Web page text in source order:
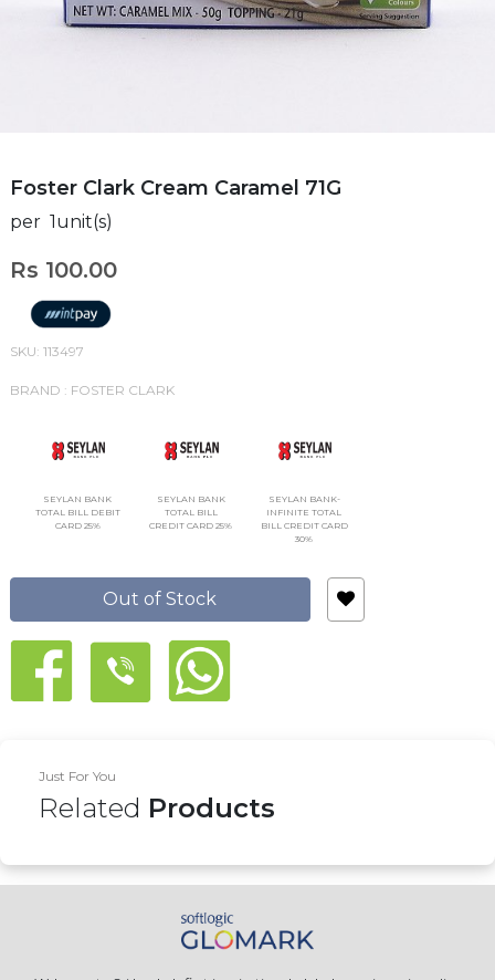
Foster Clark Cream Caramel 71G
per 1unit(s)
Rs 100.00
SKU: 113497
BRAND : FOSTER CLARK
SEYLAN BANK
TOTAL BILL DEBIT
CARD 25%
SEYLAN BANK
TOTAL BILL
CREDIT CARD 25%
SEYLAN BANK-
INFINITE TOTAL
BILL CREDIT CARD
30%
Out of Stock
Just For You
Related Products